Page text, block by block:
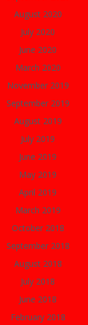
August 2020
July 2020
June 2020
March 2020
November 2019
September 2019
August 2019
July 2019
June 2019
May 2019
April 2019
March 2019
October 2018
September 2018
August 2018
July 2018
June 2018
February 2018